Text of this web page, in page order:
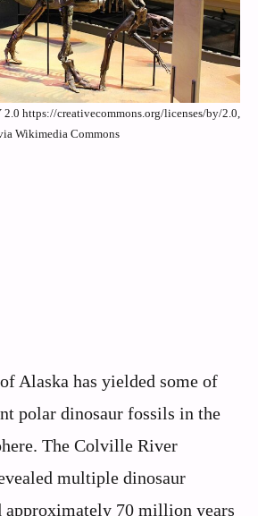
2.0 https://creativecommons.org/licenses/by/2.0,
Wikimedia Commons
Alaska has yielded some of
polar dinosaur fossils in the
The Colville River
multiple dinosaur
approximately 70 million years